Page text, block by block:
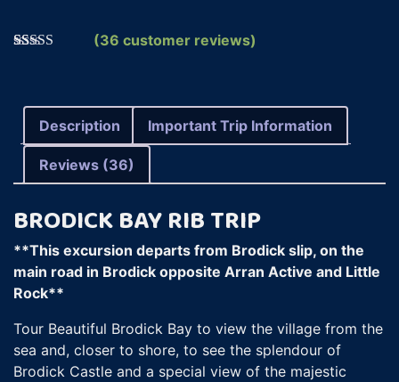
customer
ratings
(36 customer reviews)
Description Important Trip Information
Reviews (36)
BRODICK BAY RIB TRIP
**This excursion departs from Brodick slip, on the
main road in Brodick opposite Arran Active and Little
Rock**
Tour Beautiful Brodick Bay to view the village from the
sea and, closer to shore, to see the splendour of
Brodick Castle and a special view of the majestic